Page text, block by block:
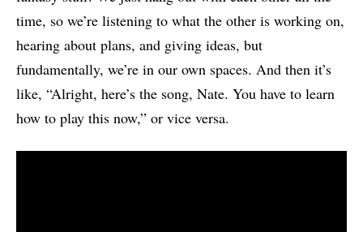
time, so we’re listening to what the other is working on,
hearing about plans, and giving ideas, but
fundamentally, we’re in our own spaces. And then it’s
like, “Alright, here’s the song, Nate. You have to learn
how to play this now,” or vice versa.